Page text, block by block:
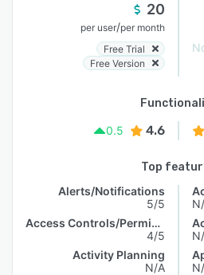
20
per user/per month
Free Trial
Free Version
0.5
4.6
Top
Alerts/Notifications
5/5
Access Controls/Permissions
4/5
Activity Planning
N/A